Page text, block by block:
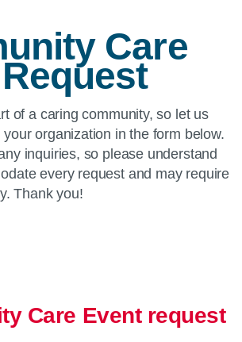
Care
of a caring community, so let us
organization in the form below.
inquiries, so please understand
every request and may require
Thank you!
Care Event request